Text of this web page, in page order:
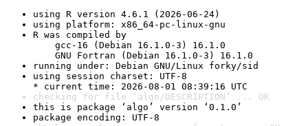
using R version 4.6.1 (2026-06-24)
using platform: x86_64-pc-linux-gnu
R was compiled by
gcc-16 (Debian 16.1.0-3) 16.1.0
GNU Fortran (Debian 16.1.0-3) 16.1.0
running under: Debian GNU/Linux forky/sid
using session charset: UTF-8
* current time: 2026-08-01 08:39:16 UTC
checking for file ‘algo/DESCRIPTION’ ... OK
this is package ‘algo’ version ‘0.1.0’
package encoding: UTF-8